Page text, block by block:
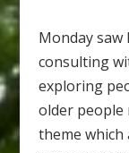
Monday saw
consulting
exploring
older people
theme